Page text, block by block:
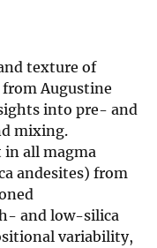
texture of
Augustine
into pre- and
mixing.
in all magma
andesites) from
and low-silica
variability,